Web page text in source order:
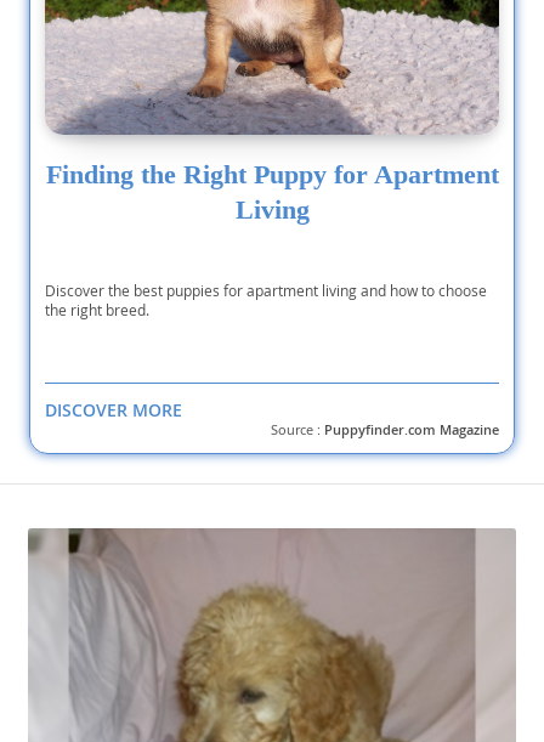
Finding the Right Puppy for Apartment
Living
Discover the best puppies for apartment living and how to choose
the right breed.
DISCOVER MORE
Source : Puppyfinder.com Magazine